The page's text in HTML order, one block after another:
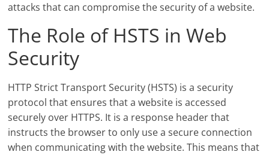
attacks that can compromise the security of a website.
The Role of HSTS in Web
Security
HTTP Strict Transport Security (HSTS) is a security
protocol that ensures that a website is accessed
securely over HTTPS. It is a response header that
instructs the browser to only use a secure connection
when communicating with the website. This means that